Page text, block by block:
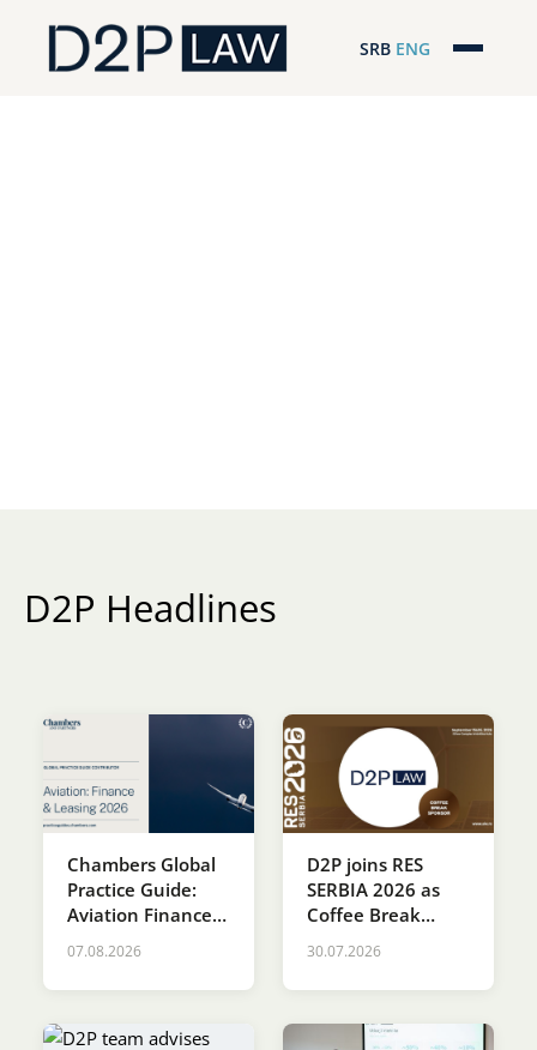
SRB ENG
Karijera
D2P Headlines
Chambers Global
Practice Guide:
Aviation Finance &
Leasing 2026
07.08.2026
D2P joins RES
SERBIA 2026 as
Coffee Break
Sponsor
30.07.2026